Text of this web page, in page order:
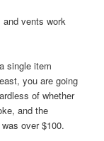
and vents work
single item
you are going
of whether
and the
over $100.